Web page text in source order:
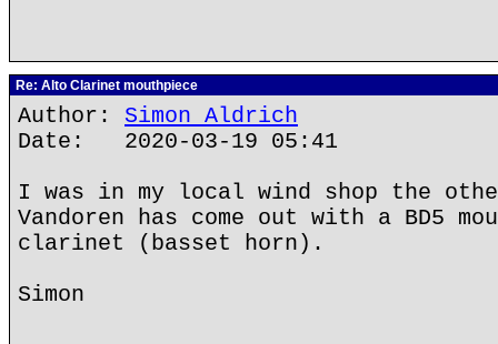
Re: Alto Clarinet mouthpiece
Author: Simon Aldrich
Date: 2020-03-19 05:41
I was in my local wind shop the
Vandoren has come out with a BD5
clarinet (basset horn).
Simon